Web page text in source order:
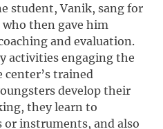
student, Vanik, sang for
then gave him
and evaluation.
activities engaging the
center’s trained
develop their
they learn to
or instruments, and also